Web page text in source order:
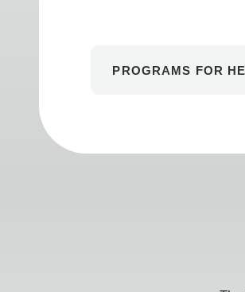
PROGRAMS FOR